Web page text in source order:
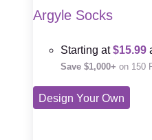
Argyle Socks
Starting at$15.99
Save $1,000+ on 150
Design Your Own